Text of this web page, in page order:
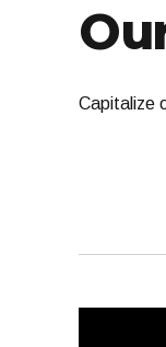
Capitalize